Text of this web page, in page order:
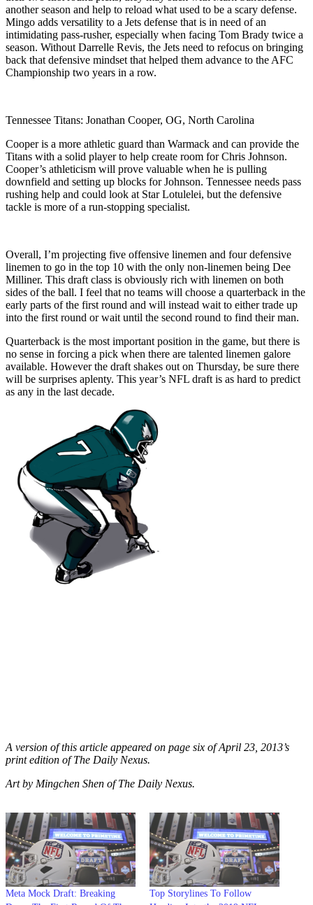
another season and help to reload what used to be a scary defense.
Mingo adds versatility to a Jets defense that is in need of an
intimidating pass-rusher, especially when facing Tom Brady twice a
season. Without Darrelle Revis, the Jets need to refocus on bringing
back that defensive mindset that helped them advance to the AFC
Championship two years in a row.
Tennessee Titans: Jonathan Cooper, OG, North Carolina
Cooper is a more athletic guard than Warmack and can provide the
Titans with a solid player to help create room for Chris Johnson.
Cooper’s athleticism will prove valuable when he is pulling
downfield and setting up blocks for Johnson. Tennessee needs pass
rushing help and could look at Star Lotulelei, but the defensive
tackle is more of a run-stopping specialist.
Overall, I’m projecting five offensive linemen and four defensive
linemen to go in the top 10 with the only non-linemen being Dee
Milliner. This draft class is obviously rich with linemen on both
sides of the ball. I feel that no teams will choose a quarterback in the
early parts of the first round and will instead wait to either trade up
into the first round or wait until the second round to find their man.
Quarterback is the most important position in the game, but there is
no sense in forcing a pick when there are talented linemen galore
available. However the draft shakes out on Thursday, be sure there
will be surprises aplenty. This year’s NFL draft is as hard to predict
as any in the last decade.
A version of this article appeared on page six of April 23, 2013’s
print edition of The Daily Nexus.
Art by Mingchen Shen of The Daily Nexus.
Meta Mock Draft: Breaking
Top Storylines To Follow